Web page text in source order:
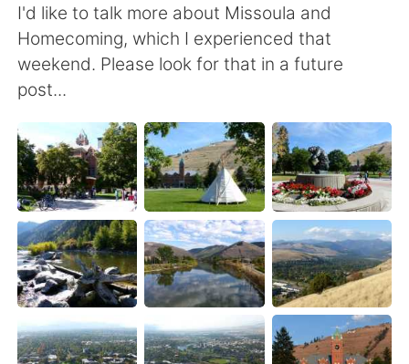
I'd like to talk more about Missoula and
Homecoming, which I experienced that
weekend. Please look for that in a future
post...